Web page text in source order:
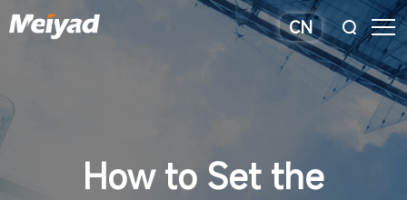
CN
How to Set the